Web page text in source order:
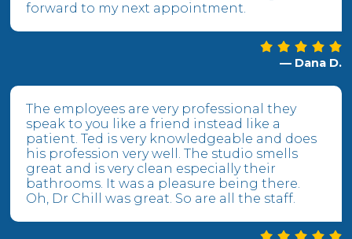
forward to my next appointment.
— Dana D.
The employees are very professional they
speak to you like a friend instead like a
patient. Ted is very knowledgeable and does
his profession very well. The studio smells
great and is very clean especially their
bathrooms. It was a pleasure being there.
Oh, Dr Chill was great. So are all the staff.